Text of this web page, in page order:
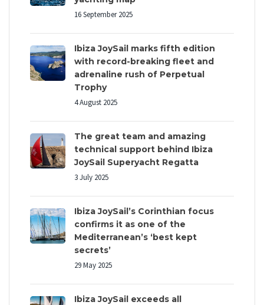
16 September 2025
Ibiza JoySail marks fifth edition
with record-breaking fleet and
adrenaline rush of Perpetual
Trophy
4 August 2025
The great team and amazing
technical support behind Ibiza
JoySail Superyacht Regatta
3 July 2025
Ibiza JoySail’s Corinthian focus
confirms it as one of the
Mediterranean’s ‘best kept
secrets’
29 May 2025
Ibiza JoySail exceeds all